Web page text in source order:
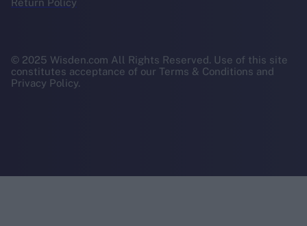
Return Policy
© 2025 Wisden.com All Rights Reserved. Use of this site
constitutes acceptance of our Terms & Conditions and
Privacy Policy.